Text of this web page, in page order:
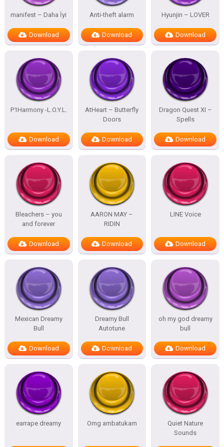
manifest – Daha İyi
Download
Anti-theft alarm
Download
Hyunjin – LOVER
Download
P1Harmony -L.O.Y.L.
Download
AtHeart – Butterfly
Doors
Download
Dragon Quest XI –
Spells
Download
Bleachers – you
and forever
Download
AARON MAY –
RIDIN
Download
LINE Voice
Download
Mexican Dreamy
Bull
Download
Dreamy Bull
Autotune
Download
oh my god dreamy
bull
Download
earrape dreamy Omg ambatukam
Quiet Nature
Sounds